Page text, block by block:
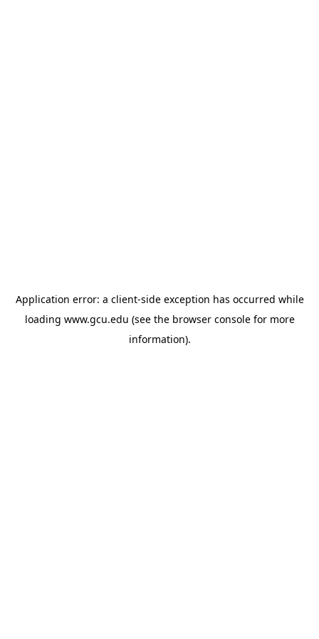
Application error: a client-side exception has occurred while
loading www.gcu.edu (see the browser consolefor more
information).